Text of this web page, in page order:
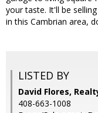
your taste. It'll be
in this Cambrian area,
LISTED BY
David Flores,
408-663-1008